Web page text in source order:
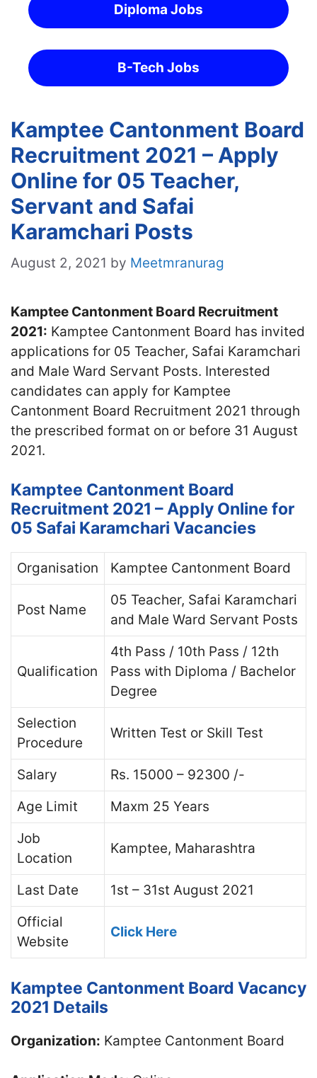
Diploma Jobs
B-Tech Jobs
Kamptee Cantonment Board
Recruitment 2021 – Apply
Online for 05 Teacher,
Servant and Safai
Karamchari Posts
August 2, 2021 by Meetmranurag
Kamptee Cantonment Board Recruitment
2021: Kamptee Cantonment Board has invited
applications for 05 Teacher, Safai Karamchari
and Male Ward Servant Posts. Interested
candidates can apply for Kamptee
Cantonment Board Recruitment 2021 through
the prescribed format on or before 31 August
2021.
Kamptee Cantonment Board
Recruitment 2021 – Apply Online for
05 Safai Karamchari Vacancies
Organisation Kamptee Cantonment Board
Post Name
05 Teacher, Safai Karamchari
and Male Ward Servant Posts
Qualification
4th Pass / 10th Pass / 12th
Pass with Diploma / Bachelor
Degree
Selection
Procedure
Written Test or Skill Test
Salary
Rs. 15000 – 92300 /-
Age Limit
Maxm 25 Years
Job
Location
Kamptee, Maharashtra
Last Date
1st – 31st August 2021
Official
Website
Click Here
Kamptee Cantonment Board Vacancy
2021 Details
Organization: Kamptee Cantonment Board